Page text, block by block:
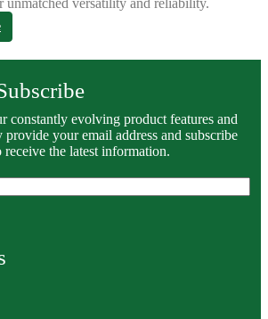
unmatched versatility and reliability.
constantly evolving product features and
your email address and subscribe
the latest information.